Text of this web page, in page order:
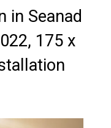
in Seanad
175 x